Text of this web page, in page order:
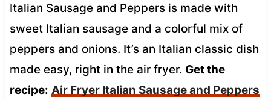
Italian Sausage and Peppers is made with
sweet Italian sausage and a colorful mix of
peppers and onions. It’s an Italian classic dish
made easy, right in the air fryer. Get the
recipe: Air Fryer Italian Sausage and Peppers